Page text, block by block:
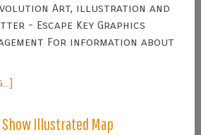
Evolution Art, illustration and
- Escape Key Graphics
For information about
Illustrated Map